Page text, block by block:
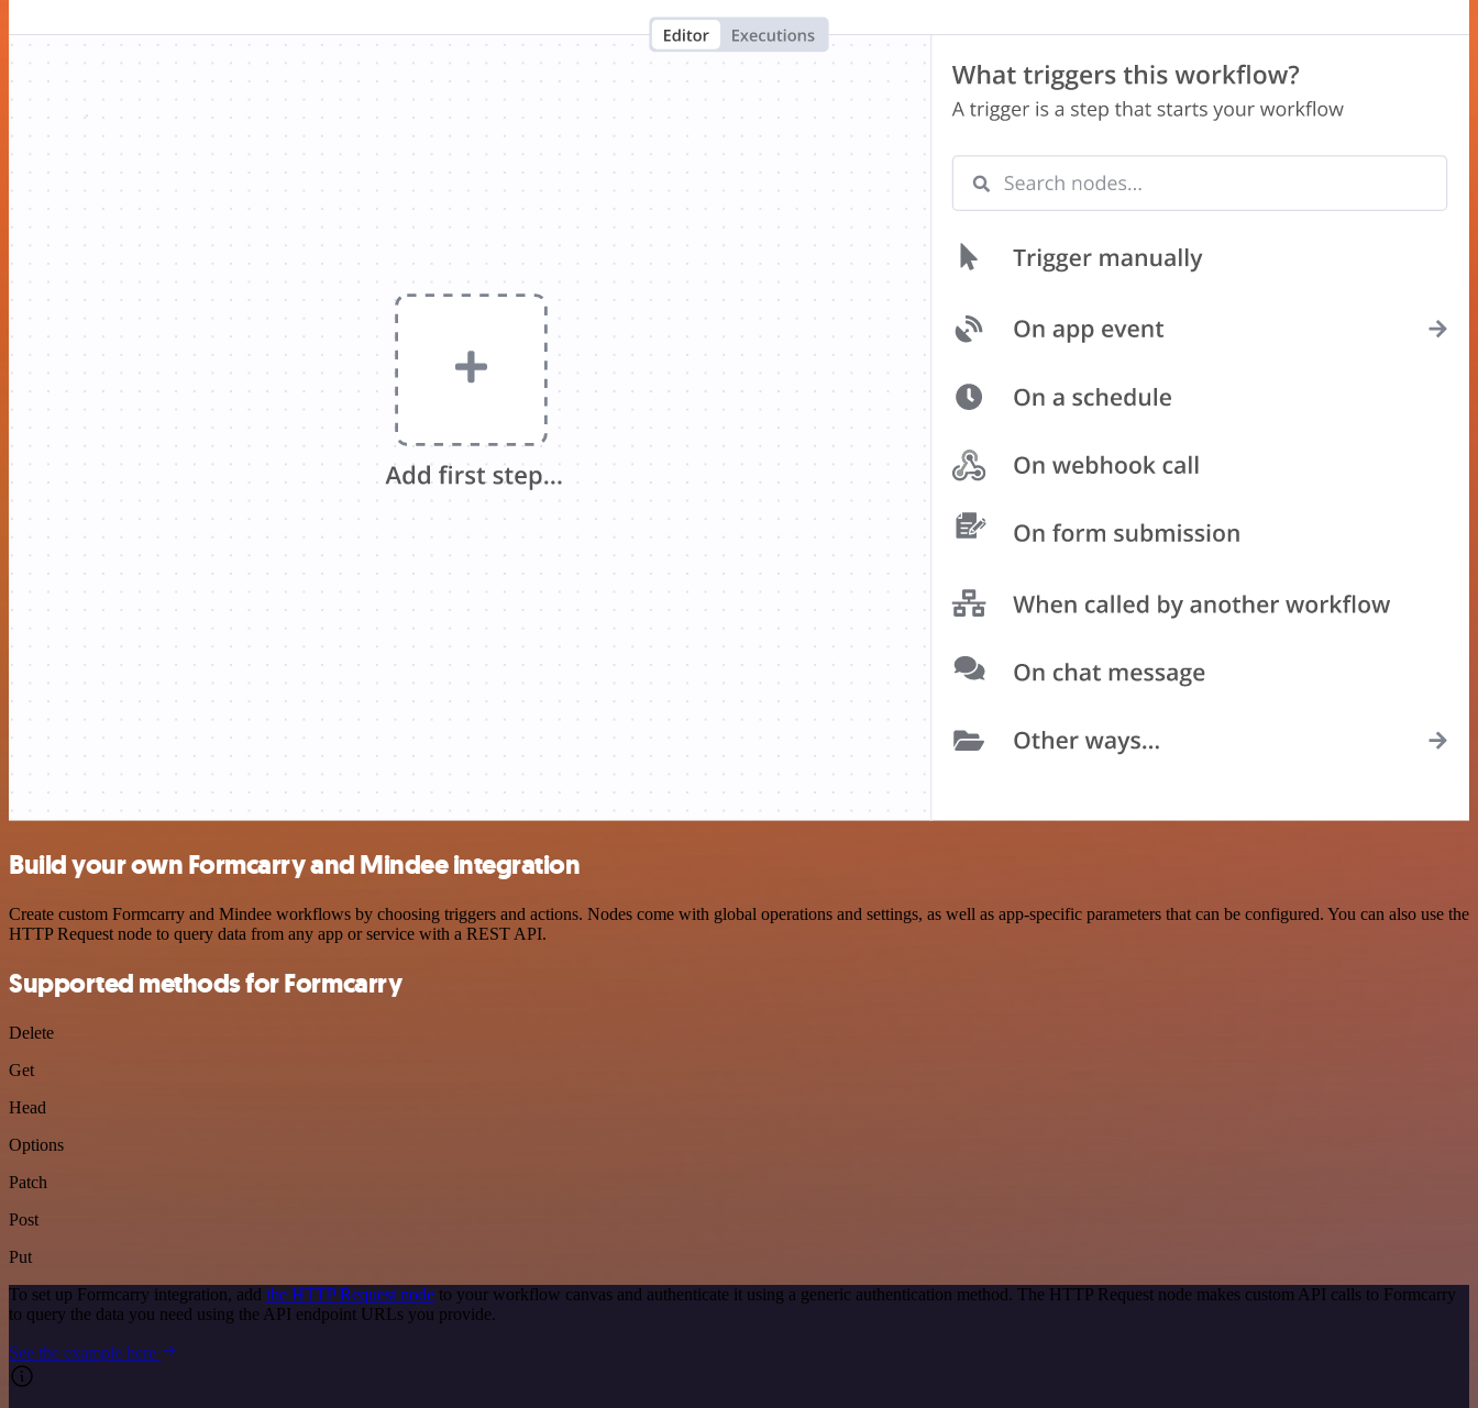
Build your own Formcarry and Mindee integration
Create custom Formcarry and Mindee workflows by choosing triggers and actions. Nodes come with global operations and settings, as well as app-specific parameters that can be configured. You can also use the
HTTP Request node to query data from any app or service with a REST API.
Supported methods for Formcarry
Delete
Get
Head
Options
Patch
Post
Put
To set up Formcarry integration, add the HTTP Request node to your workflow canvas and authenticate it using a generic authentication method. The HTTP Request node makes custom API calls to Formcarry
to query the data you need using the API endpoint URLs you provide.
See the example here